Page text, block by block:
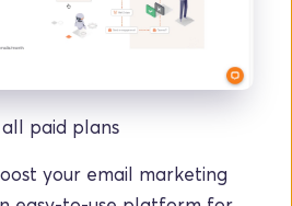
paid plans
your email marketing